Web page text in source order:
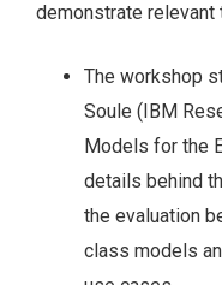
demonstrate relevant
The workshop
Soule (IBM
Models for the
details behind
the evaluation
class models